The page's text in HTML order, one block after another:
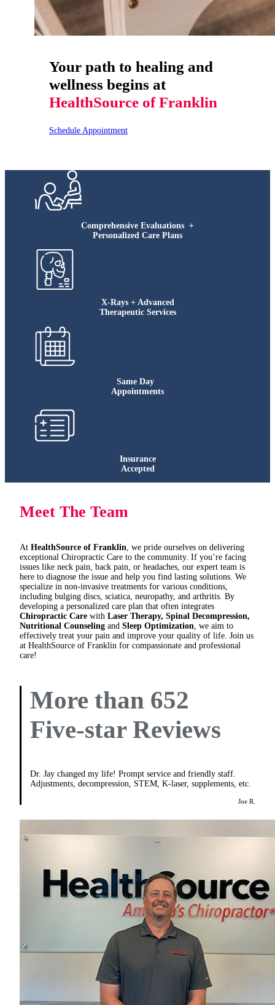
Your path to healing and
wellness begins at
HealthSource of Franklin
Schedule Appointment
Comprehensive Evaluations +
Personalized Care Plans
X-Rays + Advanced
Therapeutic Services
Same Day
Appointments
Insurance
Accepted
Meet The Team
At HealthSource of Franklin , we pride ourselves on delivering
exceptional Chiropractic Care to the community. If you’re facing
issues like neck pain, back pain, or headaches, our expert team is
here to diagnose the issue and help you find lasting solutions. We
specialize in non-invasive treatments for various conditions,
including bulging discs, sciatica, neuropathy, and arthritis. By
developing a personalized care plan that often integrates
Chiropractic Care with Laser Therapy, Spinal Decompression,
Nutritional Counseling and Sleep Optimization , we aim to
effectively treat your pain and improve your quality of life. Join us
at HealthSource of Franklin for compassionate and professional
care!
More than 652
Five-star Reviews
Dr. Jay changed my life! Prompt service and friendly staff.
Adjustments, decompression, STEM, K-laser, supplements, etc.
Joe R.